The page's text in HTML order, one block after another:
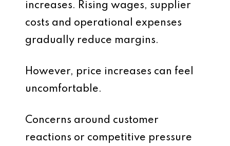
increases. Rising wages, supplier
costs and operational expenses
gradually reduce margins.
However, price increases can feel
uncomfortable.
Concerns around customer
reactions or competitive pressure